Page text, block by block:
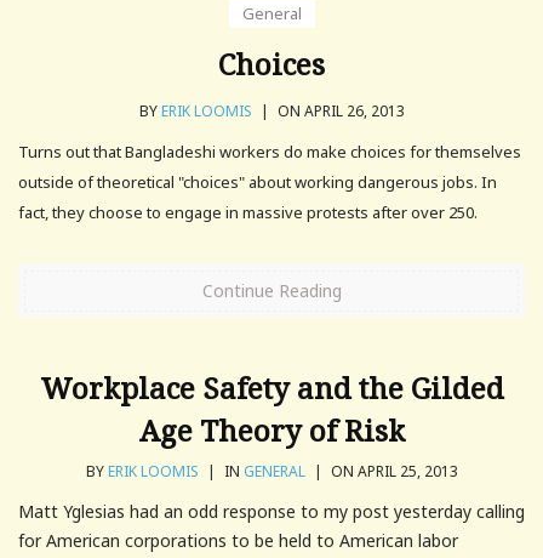
General
Choices
BYERIK LOOMIS | ON APRIL 26, 2013
Turns out that Bangladeshi workers do make choices for themselves
outside of theoretical "choices" about working dangerous jobs. In
fact, they choose to engage in massive protests after over 250.
Continue Reading
Workplace Safety and the Gilded
Age Theory of Risk
BYERIK LOOMIS | IN GENERAL | ON APRIL 25, 2013
Matt Yglesias had an odd response to my post yesterday calling
for American corporations to be held to American labor